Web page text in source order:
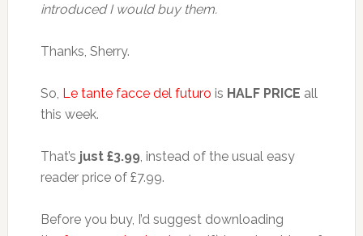
introduced I would buy them.
Thanks, Sherry.
So, Le tante facce del futuro is HALF PRICE all
this week.
That’s just £3.99, instead of the usual easy
reader price of £7.99.
Before you buy, I’d suggest downloading